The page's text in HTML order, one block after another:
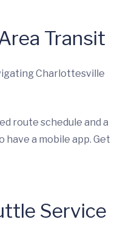
Transit
Charlottesville
route schedule and a
have a mobile app. Get
Service